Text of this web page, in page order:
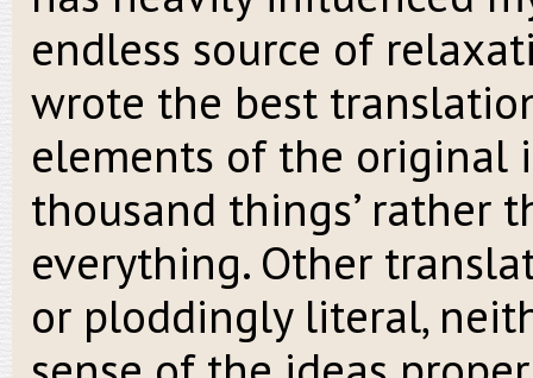
endless source of
wrote the best
elements of the original
thousand things’ rather
everything. Other
or ploddingly literal,